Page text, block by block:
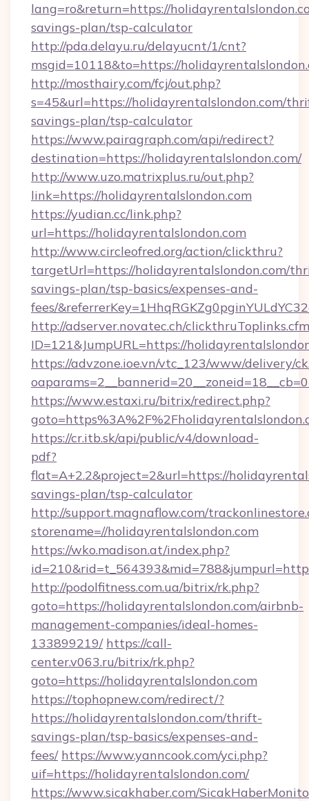
lang=ro&return=https://
savings-plan/tsp-calculator
http://pda.delayu.ru/delayucnt/1/cnt?
msgid=10118&to=https://
http://mosthairy.com/fcj/out.php?
s=45&url=https://holidayrentalslondon.com/
savings-plan/tsp-calculator
https://www.pairagraph.com/api/redirect?
destination=https://holidayrentalslondon.com/
http://www.uzo.matrixplus.ru/out.php?
link=https://holidayrentalslondon.com
https://yudian.cc/link.php?
url=https://holidayrentalslondon.com
http://www.circleofred.org/action/clickthru?
targetUrl=https://holidayrentalslondon.com/
savings-plan/tsp-basics/expenses-and-
fees/
http://adserver.novatec.ch/
ID=121&JumpURL=https://
https://advzone.ioe.vn/vtc_123/www/delivery/
https://www.estaxi.ru/bitrix/redirect.php?
https://cr.itb.sk/api/public/v4/download-
pdf?
flat=A+2.2&project=2&url=https://
savings-plan/tsp-calculator
http://support.magnaflow.com/
storename=//holidayrentalslondon.com
https://wko.madison.at/index.php?
http://podolfitness.com.ua/bitrix/rk.php?
goto=https://holidayrentalslondon.com/airbnb-
management-companies/ideal-homes-
133899219/ https://call-
center.v063.ru/bitrix/rk.php?
goto=https://holidayrentalslondon.com
https://tophopnew.com/redirect/?
https://holidayrentalslondon.com/thrift-
savings-plan/tsp-basics/expenses-and-
fees/ https://www.yanncook.com/yci.php?
uif=https://holidayrentalslondon.com/
https://www.sicakhaber.com/